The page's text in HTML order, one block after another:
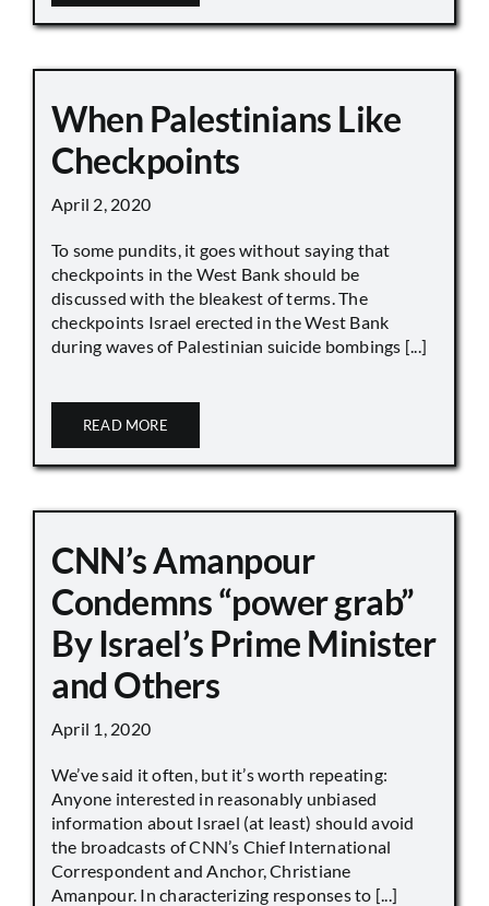
When Palestinians Like
Checkpoints
April 2, 2020
To some pundits, it goes without saying that
checkpoints in the West Bank should be
discussed with the bleakest of terms. The
checkpoints Israel erected in the West Bank
during waves of Palestinian suicide bombings [...]
READ MORE
CNN’s Amanpour
Condemns “power grab”
By Israel’s Prime Minister
and Others
April 1, 2020
We’ve said it often, but it’s worth repeating:
Anyone interested in reasonably unbiased
information about Israel (at least) should avoid
the broadcasts of CNN’s Chief International
Correspondent and Anchor, Christiane
Amanpour. In characterizing responses to [...]